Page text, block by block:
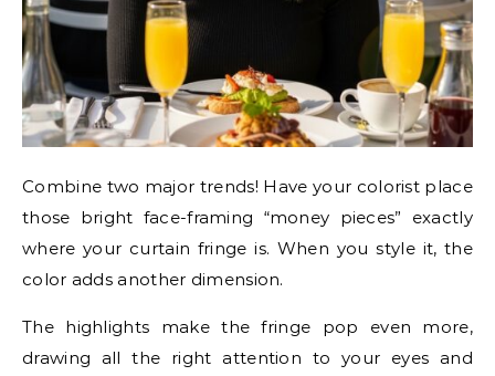
Combine two major trends! Have your colorist place
those bright face-framing “money pieces” exactly
where your curtain fringe is. When you style it, the
color adds another dimension.
The highlights make the fringe pop even more,
drawing all the right attention to your eyes and